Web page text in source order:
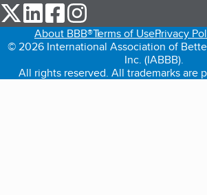
our Twitter (opens in a new tab)
our LinkedIn (opens in a new tab)
our Facebook (opens in a new
About BBB®Terms of UsePrivacy
© 2026 International Association of
Inc. (IABBB).
All rights reserved. All trademarks are